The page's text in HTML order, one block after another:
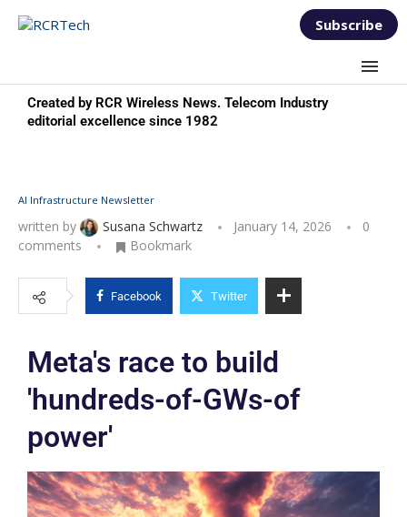
Subscribe
Created by RCR Wireless News. Telecom Industry
editorial excellence since 1982
AI Infrastructure Newsletter
written by Susana Schwartz January 14, 2026
0
comments
Bookmark
Facebook Twitter
Meta's race to build
'hundreds-of-GWs-of
power'